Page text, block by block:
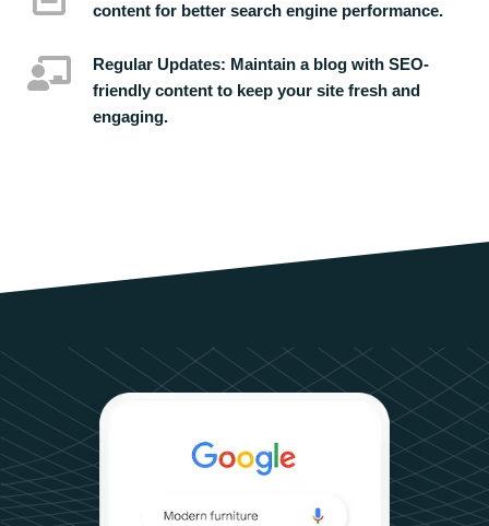
content for better search engine performance.
Regular Updates: Maintain a blog with SEO-
friendly content to keep your site fresh and
engaging.